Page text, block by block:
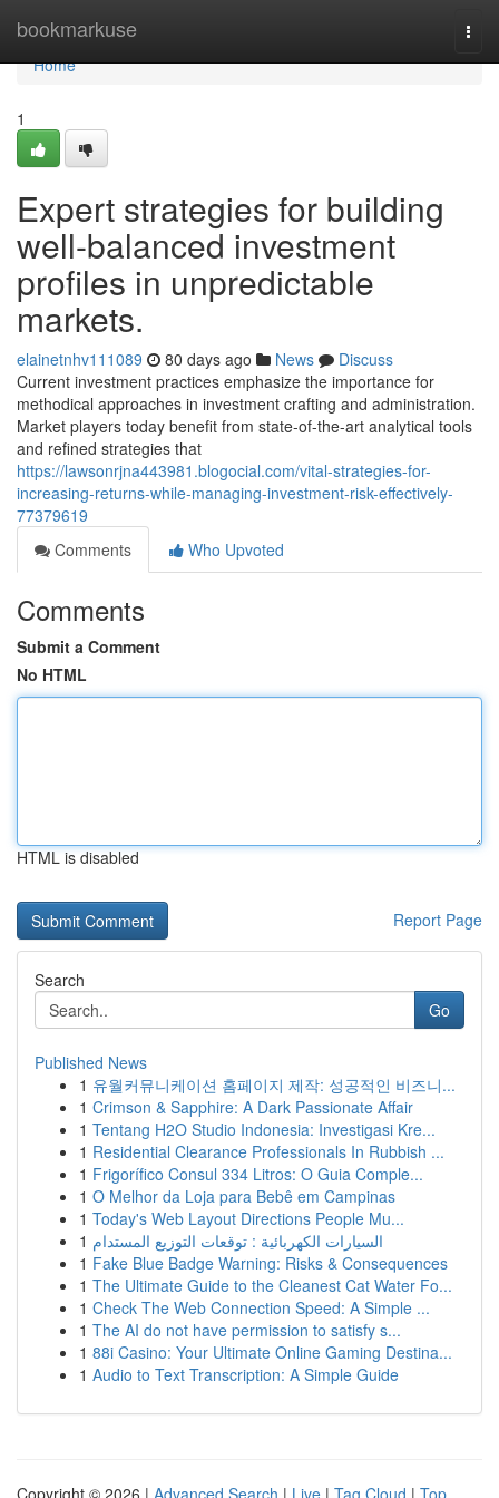
bookmarkuse
Home
Home
1
Expert strategies for building
well-balanced investment
profiles in unpredictable
markets.
elainetnhv111089 80 days ago News
Discuss
Current investment practices emphasize the importance for
methodical approaches in investment crafting and administration.
Market players today benefit from state-of-the-art analytical tools
and refined strategies that
https://lawsonrjna443981.blogocial.com/vital-strategies-for-
increasing-returns-while-managing-investment-risk-effectively-
77379619
Comments
Who Upvoted
Comments
Submit a Comment
No HTML
HTML is disabled
Report Page
Search
Go
Published News
1 유월커뮤니케이션 홈페이지 제작: 성공적인 비즈니...
1 Crimson & Sapphire: A Dark Passionate Affair
1 Tentang H2O Studio Indonesia: Investigasi Kre...
1 Residential Clearance Professionals In Rubbish ...
1 Frigorífico Consul 334 Litros: O Guia Comple...
1 O Melhor da Loja para Bebê em Campinas
1 Today's Web Layout Directions People Mu...
1 السيارات الكهربائية : توقعات التوزيع المستدام
1 Fake Blue Badge Warning: Risks & Consequences
1 The Ultimate Guide to the Cleanest Cat Water Fo...
1 Check The Web Connection Speed: A Simple ...
1 The AI do not have permission to satisfy s...
1 88i Casino: Your Ultimate Online Gaming Destina...
1 Audio to Text Transcription: A Simple Guide
Copyright © 2026 | Advanced Search | Live | Tag Cloud | Top